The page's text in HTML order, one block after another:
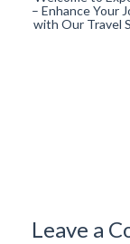
– Enhance Your
with Our Travel
Leave a